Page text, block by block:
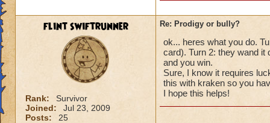
flint swiftrunner
Rank:
Survivor
Joined:
Jul 23, 2009
Posts:
25
Re: Prodigy or bully?
ok... heres what you do.
card). Turn 2: they wand it
and you win.
Sure, I know it requires
this with kraken so you
I hope this helps!